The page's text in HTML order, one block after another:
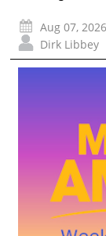
Aug 07,
Dirk Libbey